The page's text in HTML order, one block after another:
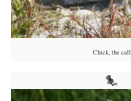
Chick, the call